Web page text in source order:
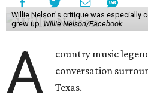
Willie Nelson's critique was especially
grew up. Willie Nelson/Facebook
A
country music
conversation
Texas.